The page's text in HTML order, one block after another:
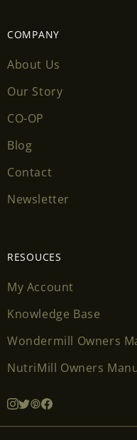
COMPANY
About Us
Our Story
CO-OP
Blog
Contact
Newsletter
RESOUCES
My Account
Knowledge Base
Wondermill Owners
NutriMill Owners